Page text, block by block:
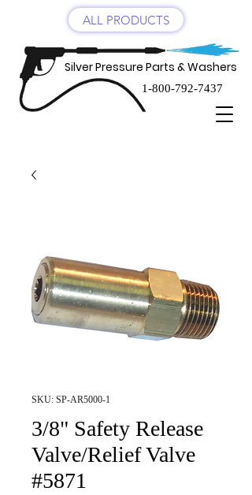
Silver Pressure Parts & Washers
1-800-792-7437
ALL PRODUCTS
SKU: SP-AR5000-1
3/8" Safety Release
Valve/Relief Valve
#5871